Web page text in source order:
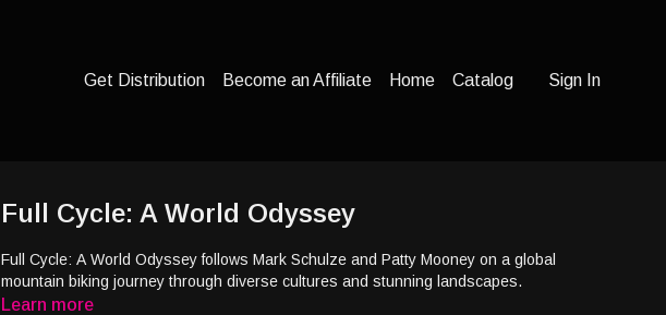
Get Distribution Become an Affiliate Home Catalog Sign In
Full Cycle: A World Odyssey
Full Cycle: A World Odyssey follows Mark Schulze and Patty Mooney on a global
mountain biking journey through diverse cultures and stunning landscapes.
Learn more